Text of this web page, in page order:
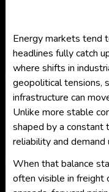
Energy markets tend
headlines fully catch
where shifts in
geopolitical tensions,
infrastructure can
Unlike more stable
shaped by a
reliability and demand
When that balance
often visible in freight